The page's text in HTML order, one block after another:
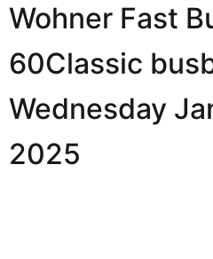
Wohner Fast
60Classic
Wednesday
2025